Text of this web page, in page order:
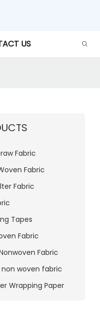
US
Fabric
Fabric
Fabric
Tapes
Fabric
Fabric
woven fabric
Wrapping Paper